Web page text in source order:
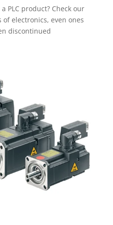
PLC product? Check our
electronics, even ones
discontinued